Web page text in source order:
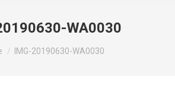
WA0030
here:
IMG-20190630-WA0030